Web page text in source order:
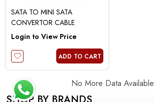
SATA TO MINI SATA
CONVERTOR CABLE
Login to View Price
ADD TO CART
No More Data Available